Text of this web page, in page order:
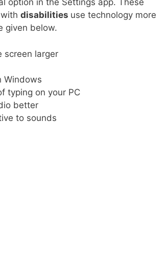
option in the Settings app. These
disabilities use technology more
given below.
screen larger
Windows
typing on your PC
better
to sounds